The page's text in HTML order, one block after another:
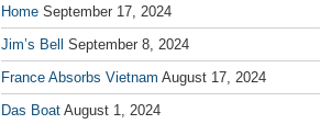
Home September 17, 2024
Jim’s Bell
September 8, 2024
France Absorbs Vietnam August 17, 2024
Das Boat August 1, 2024